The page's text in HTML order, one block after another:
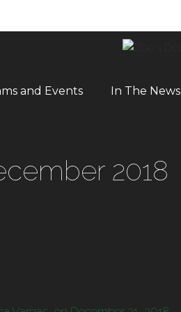
and Events In The News
2018